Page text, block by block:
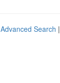
Advanced Search |